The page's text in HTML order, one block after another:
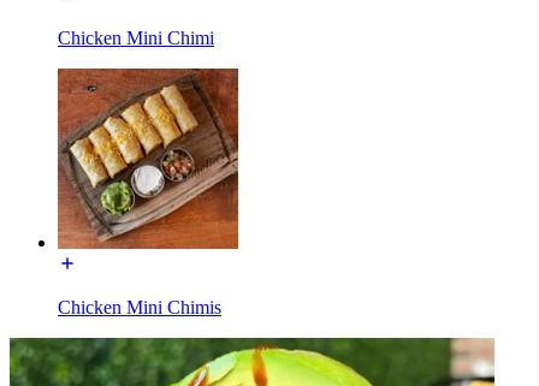
Chicken Mini Chimi
Chicken Mini Chimis